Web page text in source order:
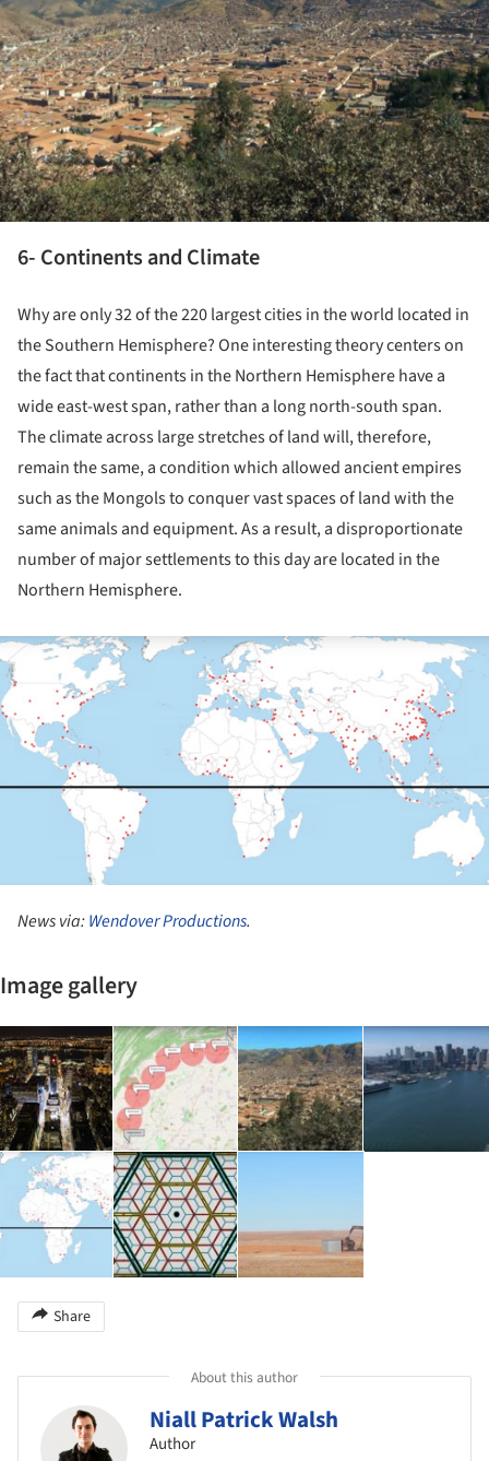
6- Continents and Climate
Why are only 32 of the 220 largest cities in the world located in
the Southern Hemisphere? One interesting theory centers on
the fact that continents in the Northern Hemisphere have a
wide east-west span, rather than a long north-south span.
The climate across large stretches of land will, therefore,
remain the same, a condition which allowed ancient empires
such as the Mongols to conquer vast spaces of land with the
same animals and equipment. As a result, a disproportionate
number of major settlements to this day are located in the
Northern Hemisphere.
News via:Wendover Productions.
Image gallery
Share
About this author
Niall Patrick Walsh
Author